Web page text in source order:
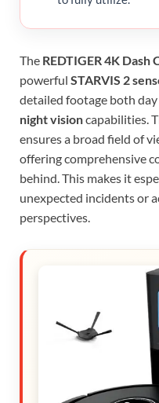
The REDTIGER 4K Dash
powerful STARVIS 2
detailed footage both
night visioncapabilities.
ensures a broad field of
offering comprehensive
behind. This makes it
unexpected incidents or
perspectives.